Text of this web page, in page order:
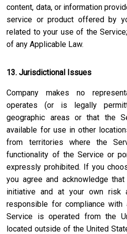
content, data, or information
service or product offered by
related to your use of the
of any Applicable Law.
13. Jurisdictional Issues
Company makes no
operates (or is legally
geographic areas or that the
available for use in other
from territories where the
functionality of the Service or
expressly prohibited. If you
you agree and acknowledge
initiative and at your own risk
responsible for compliance with
Service is operated from the
located outside of the United